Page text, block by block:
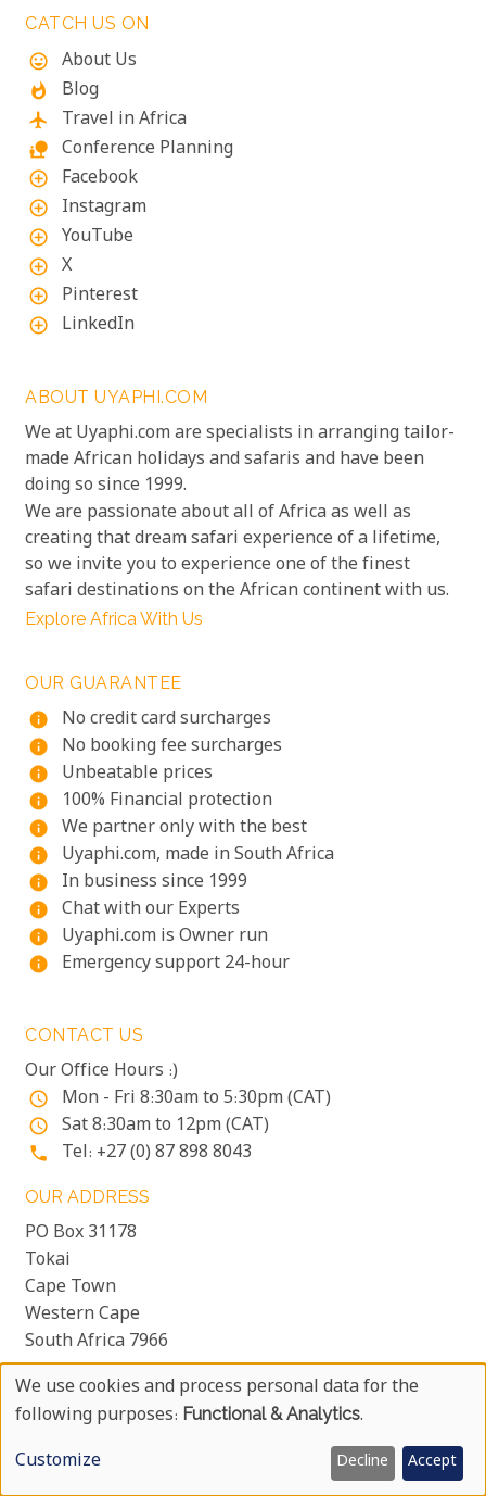
the richest local produce, these lodges are poised to
CATCH US ON
mood
About Us
whatshot Blog
flight Travel in Africa
nature_people Conference Planning
add_circle_outline Facebook
add_circle_outline Instagram
add_circle_outline YouTube
add_circle_outline X
add_circle_outline Pinterest
add_circle_outline LinkedIn
ABOUT UYAPHI.COM
We at Uyaphi.com are specialists in arranging tailor-
made African holidays and safaris and have been
doing so since 1999.
We are passionate about all of Africa as well as
creating that dream safari experience of a lifetime,
so we invite you to experience one of the finest
safari destinations on the African continent with us.
Explore Africa With Us
OUR GUARANTEE
info
No credit card surcharges
info No booking fee surcharges
info Unbeatable prices
info 100% Financial protection
info We partner only with the best
info Uyaphi.com, made in South Africa
info In business since 1999
info Chat with our Experts
info Uyaphi.com is Owner run
info Emergency support 24-hour
CONTACT US
Our Office Hours :)
access_time Mon - Fri 8:30am to 5:30pm (CAT)
access_time Sat 8:30am to 12pm (CAT)
phone Tel: +27 (0) 87 898 8043
OUR ADDRESS
PO Box 31178
Tokai
Cape Town
Western Cape
South Africa 7966
more_vert
COPYRIGHT NOTICE & USER AGREEMENT more_vert
Use
Of
We use cookies and process personal data for the
following purposes: Functional & Analytics.
Customize
Decline Accept